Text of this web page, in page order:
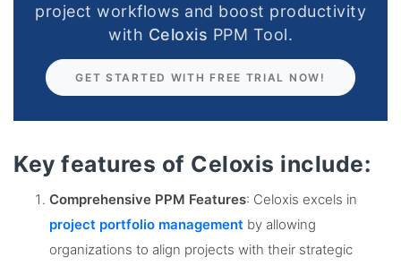
project workflows and boost productivity
with Celoxis PPM Tool.
GET STARTED WITH FREE TRIAL NOW!
Key features of Celoxis include:
Comprehensive PPM Features: Celoxis excels in
project portfolio management by allowing
organizations to align projects with their strategic